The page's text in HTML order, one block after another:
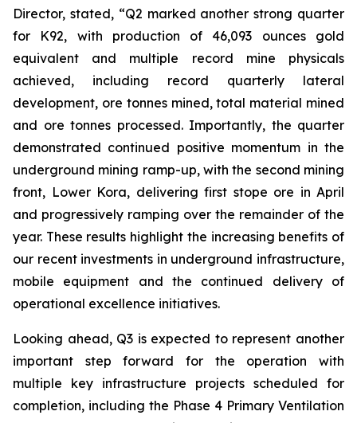
Director, stated, “Q2 marked another strong quarter
for K92, with production of 46,093 ounces gold
equivalent and multiple record mine physicals
achieved, including record quarterly lateral
development, ore tonnes mined, total material mined
and ore tonnes processed. Importantly, the quarter
demonstrated continued positive momentum in the
underground mining ramp-up, with the second mining
front, Lower Kora, delivering first stope ore in April
and progressively ramping over the remainder of the
year. These results highlight the increasing benefits of
our recent investments in underground infrastructure,
mobile equipment and the continued delivery of
operational excellence initiatives.
Looking ahead, Q3 is expected to represent another
important step forward for the operation with
multiple key infrastructure projects scheduled for
completion, including the Phase 4 Primary Ventilation